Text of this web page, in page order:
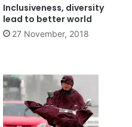
Inclusiveness, diversity
lead to better world
27 November, 2018